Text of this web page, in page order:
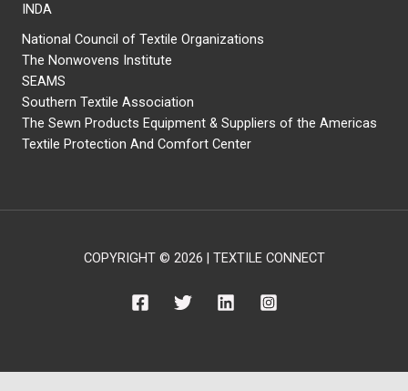
INDA
National Council of Textile Organizations
The Nonwovens Institute
SEAMS
Southern Textile Association
The Sewn Products Equipment & Suppliers of the Americas
Textile Protection And Comfort Center
COPYRIGHT © 2026 | TEXTILE CONNECT